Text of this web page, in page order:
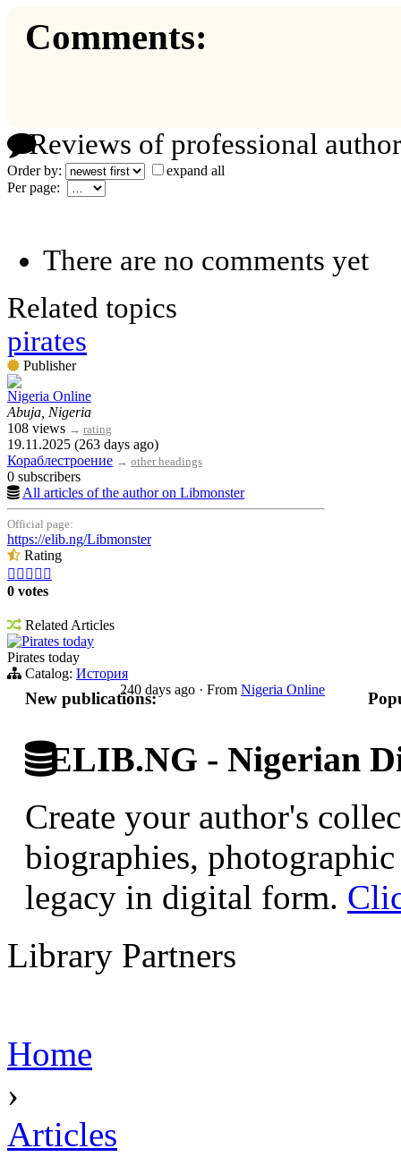
Comments:
Reviews of professional
Order by:
expand all
Per page:
There are no comments yet
Related topics
pirates
Publisher
Nigeria Online
Abuja, Nigeria
108 views → rating
19.11.2025 (263 days ago)
Кораблестроение → other headings
0 subscribers
All articles of the author on Libmonster
Official page:
https://elib.ng/Libmonster
Rating
    
0 votes
Related Articles
Pirates today
Pirates today
Catalog: История
240 days ago · From Nigeria Online
New publications:
ELIB.NG - Nigerian
Create your author's
biographies,
legacy in digital form.
Library Partners
Home
›
Articles